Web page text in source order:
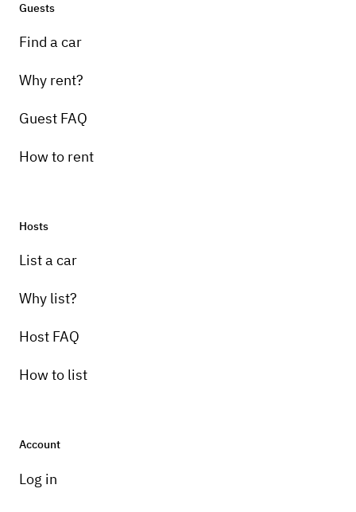
Guests
Find a car
Why rent?
Guest FAQ
How to rent
Hosts
List a car
Why list?
Host FAQ
How to list
Account
Log in